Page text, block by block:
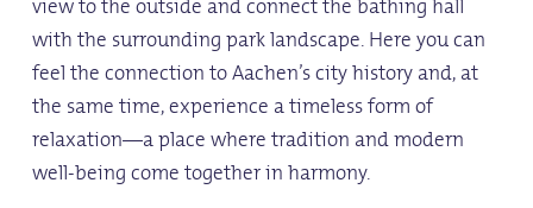
with the surrounding park landscape. Here you can
feel the connection to Aachen’s city history and, at
the same time, experience a timeless form of
relaxation—a place where tradition and modern
well-being come together in harmony.